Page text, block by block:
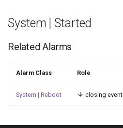
System | Started
Related Alarms
Alarm Class Role
System | Reboot closing event